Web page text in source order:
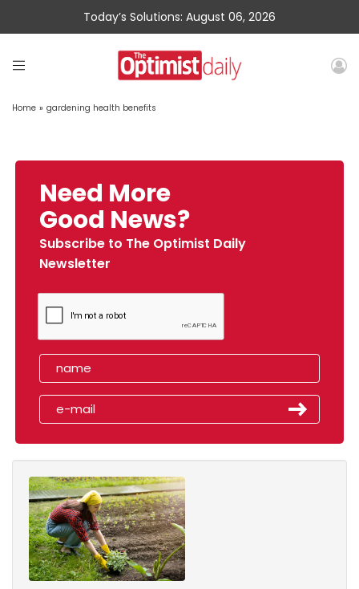
Today’s Solutions: August 06, 2026
Home » gardening health benefits
Need More
Good News?
Subscribe to The Optimist Daily
Newsletter